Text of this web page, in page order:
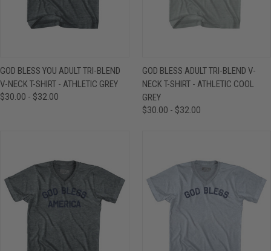
GOD BLESS YOU ADULT TRI-BLEND
V-NECK T-SHIRT - ATHLETIC GREY
$30.00 - $32.00
GOD BLESS ADULT TRI-BLEND V-
NECK T-SHIRT - ATHLETIC COOL
GREY
$30.00 - $32.00